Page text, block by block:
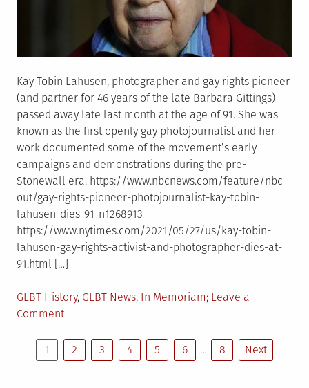
Kay Tobin Lahusen, photographer and gay rights pioneer
(and partner for 46 years of the late Barbara Gittings)
passed away late last month at the age of 91. She was
known as the first openly gay photojournalist and her
work documented some of the movement’s early
campaigns and demonstrations during the pre-
Stonewall era. https://www.nbcnews.com/feature/nbc-
out/gay-rights-pioneer-photojournalist-kay-tobin-
lahusen-dies-91-n1268913
https://www.nytimes.com/2021/05/27/us/kay-tobin-
lahusen-gay-rights-activist-and-photographer-dies-at-
91.html […]
Posted
in
GLBT History, GLBT News, In Memoriam Leave a
Commenton
memoriam:
Kay
Posts
1 2 3 4 5 6 … 8 Next